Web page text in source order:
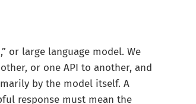
or large language model. We
or one API to another, and
by the model itself. A
response must mean the